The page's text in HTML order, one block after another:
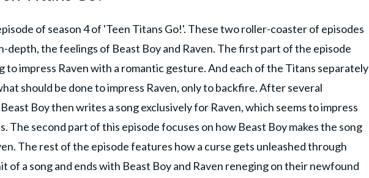
of season 4 of 'Teen Titans Go!'. These two roller-coaster of episodes
depth, the feelings of Beast Boy and Raven. The first part of the episode
to impress Raven with a romantic gesture. And each of the Titans separately
should be done to impress Raven, only to backfire. After several
Boy then writes a song exclusively for Raven, which seems to impress
The second part of this episode focuses on how Beast Boy makes the song
The rest of the episode features how a curse gets unleashed through
of a song and ends with Beast Boy and Raven reneging on their newfound